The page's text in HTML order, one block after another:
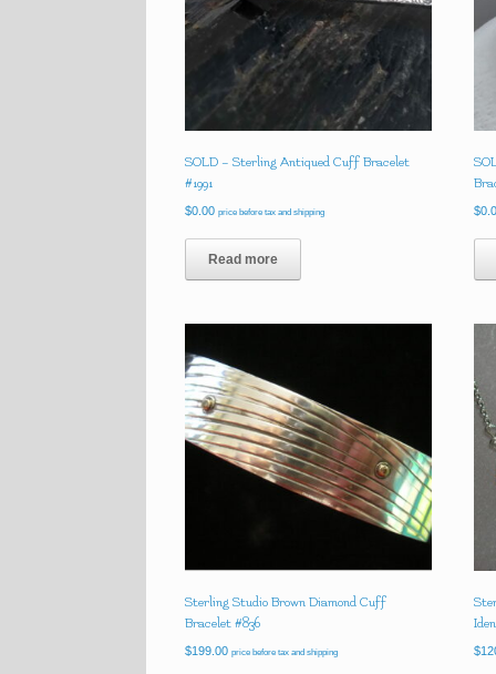
SOLD – Sterling Antiqued Cuff Bracelet
#1991
$0.00 price before tax and shipping
Read more
$
Sterling Studio Brown Diamond Cuff
Bracelet #836
$199.00 price before tax and shipping $